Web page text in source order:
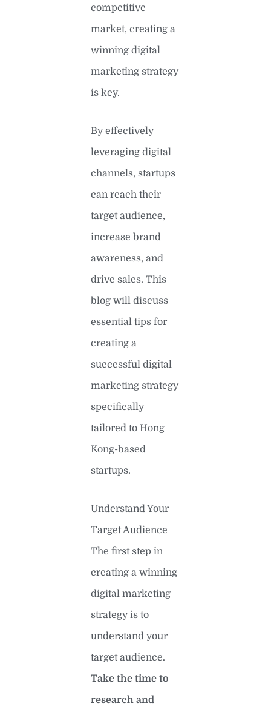
competitive
market, creating a
winning digital
marketing strategy
is key.
By effectively
leveraging digital
channels, startups
can reach their
target audience,
increase brand
awareness, and
drive sales. This
blog will discuss
essential tips for
creating a
successful digital
marketing strategy
specifically
tailored to Hong
Kong-based
startups.
Understand Your
Target Audience
The first step in
creating a winning
digital marketing
strategy is to
understand your
target audience.
Take the time to
research and